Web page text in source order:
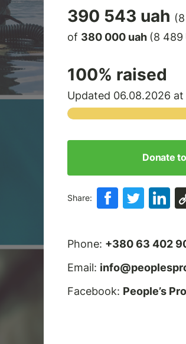
390 543 uah
of 380 000 uah (8 489
100% raised
Updated 06.08.2026
Donate
Share:
Phone: +380 63 402
Email:
Facebook: People’s